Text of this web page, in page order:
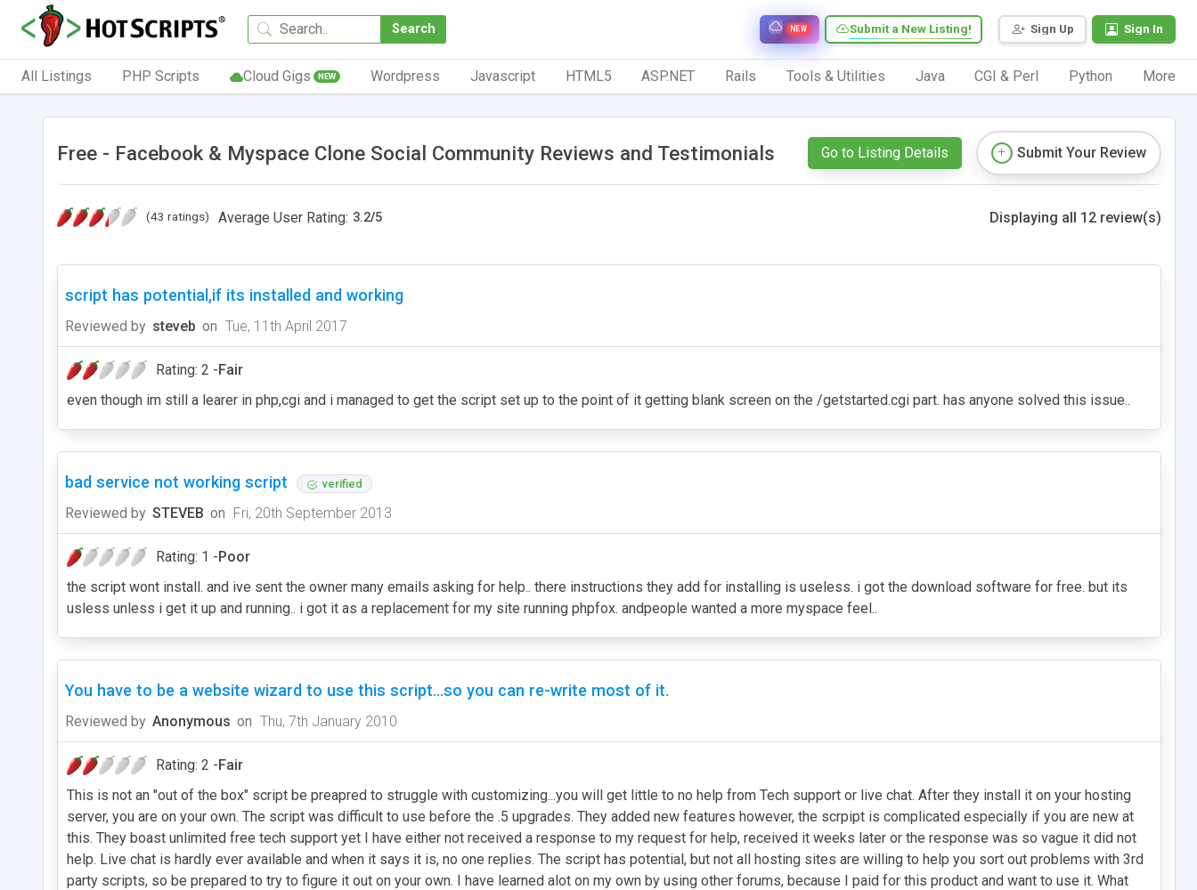
Search Sign Up Sign In
Submit a New Listing!
NEW
All Listings PHP Scripts Cloud Gigs NEW Wordpress Javascript HTML5 ASP.NET Rails Tools & Utilities Java CGI & Perl Python More
Free - Facebook & Myspace Clone Social Community Reviews and Testimonials Go to Listing Details Submit Your Review
(43 ratings) Average User Rating: 3.2/5 Displaying all 12 review(s)
script has potential,if its installed and working
Reviewed by steveb on Tue, 11th April 2017
Rating: 2 -Fair
even though im still a learer in php,cgi and i managed to get the script set up to the point of it getting blank screen on the /getstarted.cgi part. has anyone solved this issue..
bad service not working script verified
Reviewed by STEVEB on Fri, 20th September 2013
Rating: 1 -Poor
the script wont install. and ive sent the owner many emails asking for help.. there instructions they add for installing is useless. i got the download software for free. but its
usless unless i get it up and running.. i got it as a replacement for my site running phpfox. andpeople wanted a more myspace feel..
You have to be a website wizard to use this script...so you can re-write most of it.
Reviewed by Anonymous on Thu, 7th January 2010
Rating: 2 -Fair
This is not an "out of the box" script be preapred to struggle with customizing...you will get little to no help from Tech support or live chat. After they install it on your hosting
server, you are on your own. The script was difficult to use before the .5 upgrades. They added new features however, the scrpipt is complicated especially if you are new at
this. They boast unlimited free tech support yet I have either not received a response to my request for help, received it weeks later or the response was so vague it did not
help. Live chat is hardly ever available and when it says it is, no one replies. The script has potential, but not all hosting sites are willing to help you sort out problems with 3rd
party scripts, so be prepared to try to figure it out on your own. I have learned alot on my own by using other forums, because I paid for this product and want to use it. What